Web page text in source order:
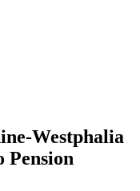
Westphalia
Pension